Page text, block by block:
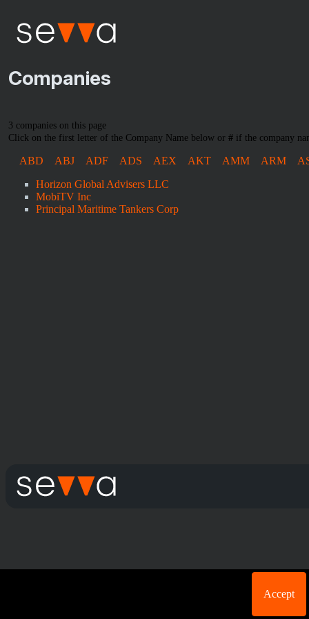
Companies
3 companies on this page
Click on the first letter of the Company Name below or # if the company
ABD ABJ ADF ADS AEX AKT AMM ARM
Horizon Global Advisers LLC
MobiTV Inc
Principal Maritime Tankers Corp
Accept